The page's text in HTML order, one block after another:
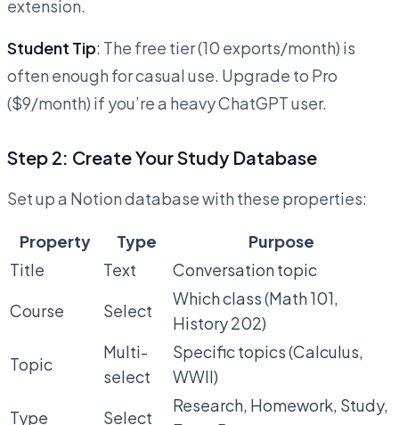
extension.
Student Tip: The free tier (10 exports/month) is
often enough for casual use. Upgrade to Pro
($9/month) if you’re a heavy ChatGPT user.
Step 2: Create Your Study Database
Set up a Notion database with these properties:
Property Type
Purpose
Title
Text
Conversation topic
Course
Select
Which class (Math 101,
History 202)
Topic
Multi-
select
Specific topics (Calculus,
WWII)
Type
Select
Research, Homework, Study,